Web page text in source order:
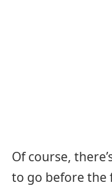
Of course,
to go before the